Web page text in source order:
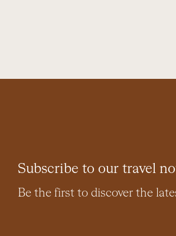
Subscribe to our travel
Be the first to discover the